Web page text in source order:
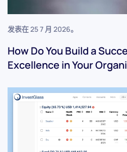
发表在25 7 月 2026。
How Do You Build a
Excellence in Your